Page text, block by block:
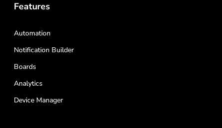
Features
Automation
Notification Builder
Boards
Analytics
Device Manager